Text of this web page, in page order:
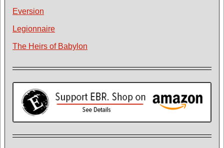
Eversion
Legionnaire
The Heirs of Babylon